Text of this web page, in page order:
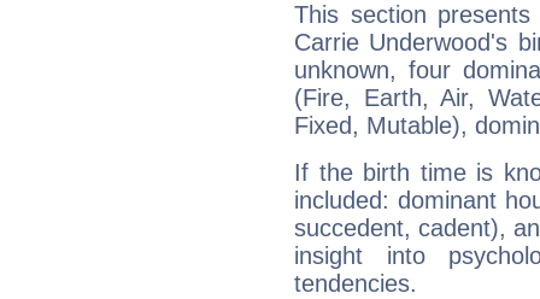
This section
Carrie Underwood's
unknown, four
(Fire, Earth, Air,
Fixed, Mutable),
If the birth time is
included: dominant
succedent, cadent),
insight into
tendencies.